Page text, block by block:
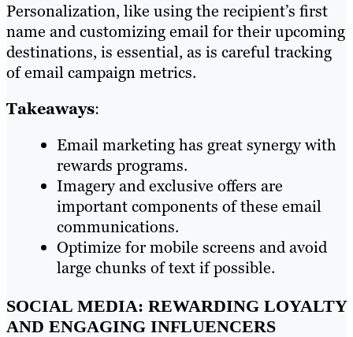
Personalization, like using the recipient’s first
name and customizing email for their upcoming
destinations, is essential, as is careful tracking
of email campaign metrics.
Takeaways:
Email marketing has great synergy with
rewards programs.
Imagery and exclusive offers are
important components of these email
communications.
Optimize for mobile screens and avoid
large chunks of text if possible.
SOCIAL MEDIA: REWARDING LOYALTY
AND ENGAGING INFLUENCERS